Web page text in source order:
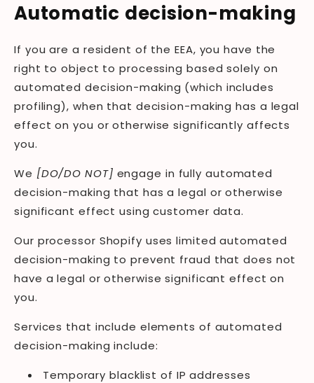
Automatic decision-making
If you are a resident of the EEA, you have the
right to object to processing based solely on
automated decision-making (which includes
profiling), when that decision-making has a legal
effect on you or otherwise significantly affects
you.
We [DO/DO NOT] engage in fully automated
decision-making that has a legal or otherwise
significant effect using customer data.
Our processor Shopify uses limited automated
decision-making to prevent fraud that does not
have a legal or otherwise significant effect on
you.
Services that include elements of automated
decision-making include:
Temporary blacklist of IP addresses